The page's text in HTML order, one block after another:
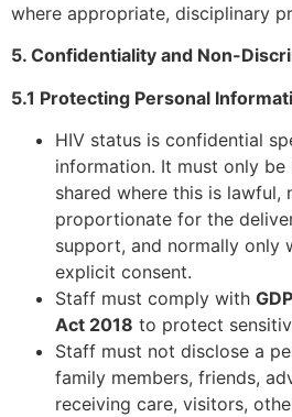
where appropriate, disciplinary
5. Confidentiality and Non-
5.1 Protecting Personal
HIV status is confidential
information. It must only
shared where this is lawful,
proportionate for the
support, and normally only
explicit consent.
Staff must comply with
Act 2018 to protect
Staff must not disclose a
family members, friends,
receiving care, visitors,